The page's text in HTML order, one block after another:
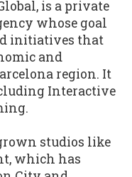
is a private
whose goal
initiatives that
and
region. It
Interactive
studios like
which has